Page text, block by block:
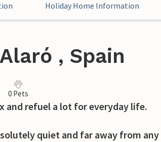
Holiday Home Information
, Spain
0 Pets
and refuel a lot for everyday life.
quiet and far away from any